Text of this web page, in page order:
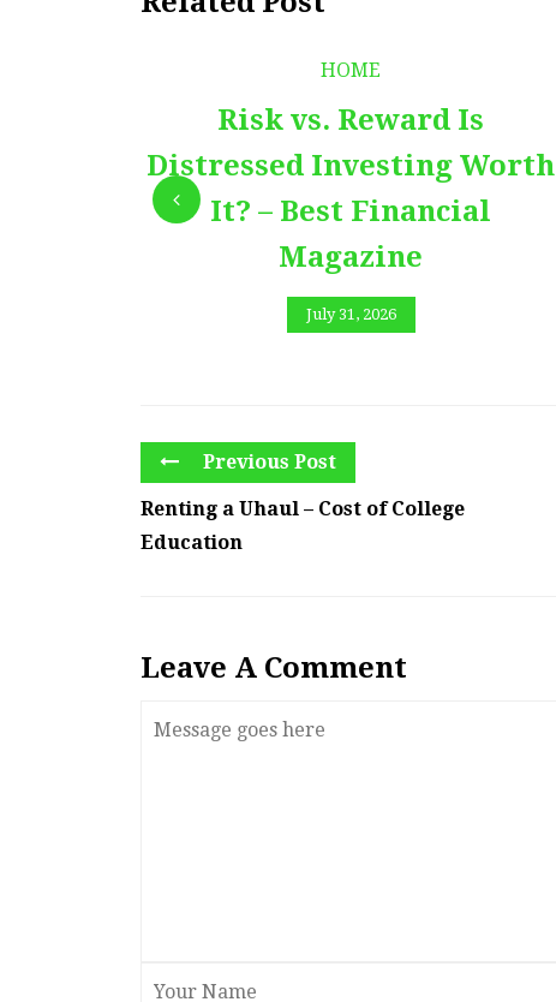
HOME
Risk vs. Reward Is
Distressed Investing Worth
It? – Best Financial
Magazine
July 31, 2026
Previous Post
Renting a Uhaul – Cost of College
Education
Leave A Comment